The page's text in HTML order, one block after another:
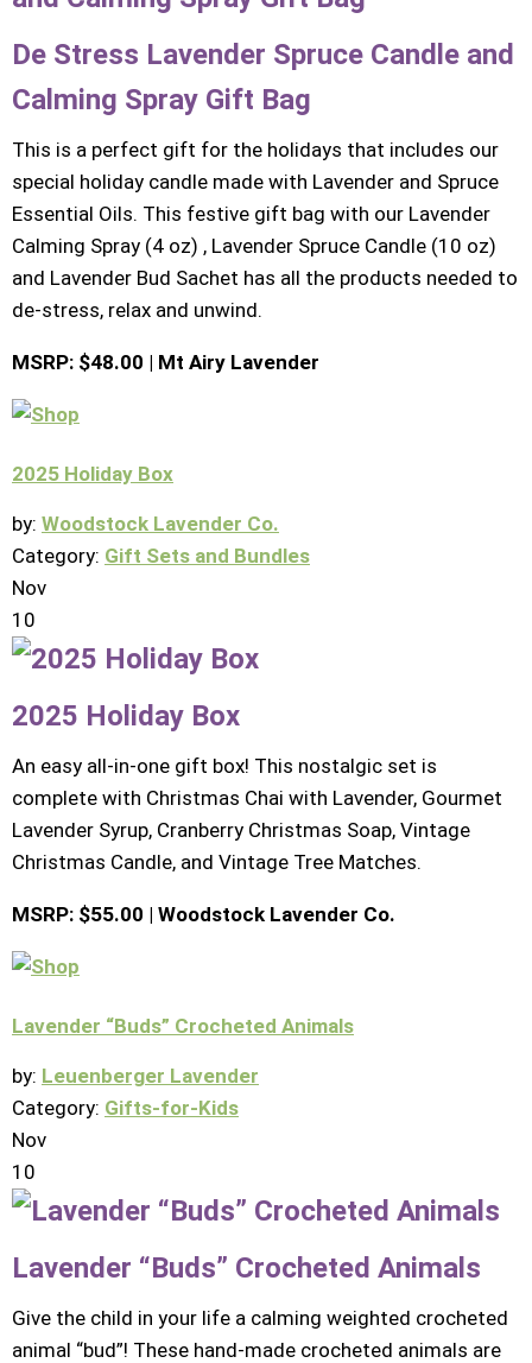
De Stress Lavender Spruce Candle and
Calming Spray Gift Bag
This is a perfect gift for the holidays that includes our
special holiday candle made with Lavender and Spruce
Essential Oils. This festive gift bag with our Lavender
Calming Spray (4 oz) , Lavender Spruce Candle (10 oz)
and Lavender Bud Sachet has all the products needed to
de-stress, relax and unwind.
MSRP: $48.00 | Mt Airy Lavender
2025 Holiday Box
by: Woodstock Lavender Co.
Category: Gift Sets and Bundles
Nov
10
2025 Holiday Box
An easy all-in-one gift box! This nostalgic set is
complete with Christmas Chai with Lavender, Gourmet
Lavender Syrup, Cranberry Christmas Soap, Vintage
Christmas Candle, and Vintage Tree Matches.
MSRP: $55.00 | Woodstock Lavender Co.
Lavender “Buds” Crocheted Animals
by: Leuenberger Lavender
Category: Gifts-for-Kids
Nov
10
Lavender “Buds” Crocheted Animals
Give the child in your life a calming weighted crocheted
animal “bud”! These hand-made crocheted animals are